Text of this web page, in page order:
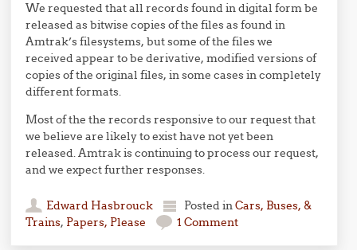
We requested that all records found in digital form be
released as bitwise copies of the files as found in
Amtrak’s filesystems, but some of the files we
received appear to be derivative, modified versions of
copies of the original files, in some cases in completely
different formats.
Most of the the records responsive to our request that
we believe are likely to exist have not yet been
released. Amtrak is continuing to process our request,
and we expect further responses.
Edward Hasbrouck Posted inCars, Buses, &
Trains, Papers, Please 1 Comment